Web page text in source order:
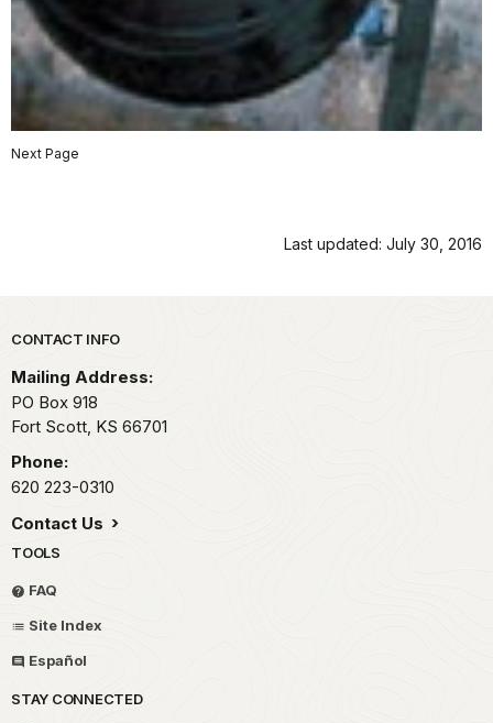
Next Page
Last updated: July 30, 2016
Park footer
CONTACT INFO
Mailing Address:
PO Box 918
Fort Scott, KS 66701
Phone:
620 223-0310
Contact Us
TOOLS
FAQ
Site Index
Español
STAY CONNECTED